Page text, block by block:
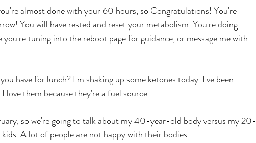
almost done with your 60 hours, so Congratulations! You're
You will have rested and reset your metabolism. You're doing
you're tuning into the reboot page for guidance, or message me with
have for lunch? I'm shaking up some ketones today. I've been
love them because they're a fuel source.
so we're going to talk about my 40-year-old body versus my 20-
A lot of people are not happy with their bodies.